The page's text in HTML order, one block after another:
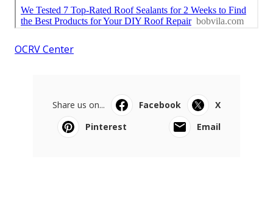
OCRV Center
Share us on... Facebook
X
Pinterest
Email